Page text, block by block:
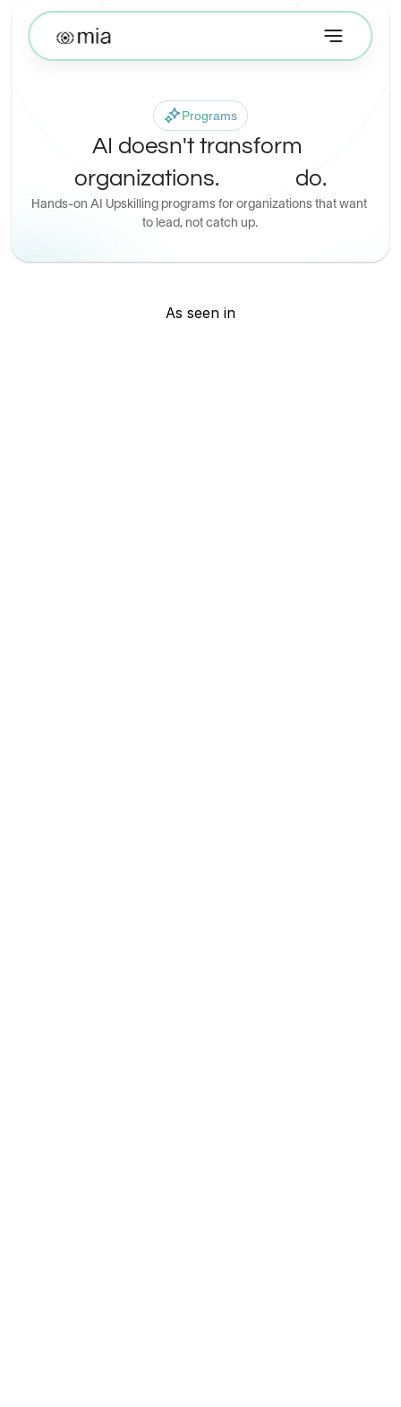
Programs
AI doesn't transform
People
do.
organizations.
Hands-on AI Upskilling programs for organizations that want
to lead, not catch up.
As seen in